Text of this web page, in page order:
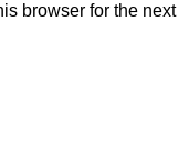
browser for the next